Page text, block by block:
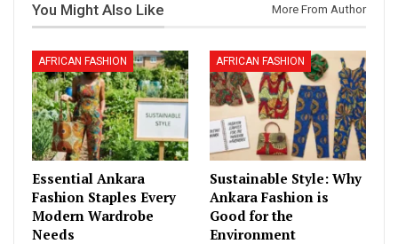
You Might Also Like More From Author
AFRICAN FASHION
Essential Ankara
Fashion Staples Every
Modern Wardrobe
Needs
AFRICAN FASHION
Sustainable Style: Why
Ankara Fashion is
Good for the
Environment